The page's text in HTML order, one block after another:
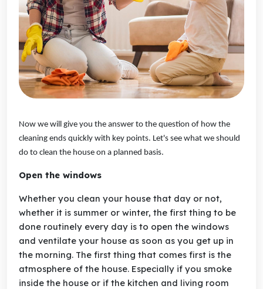
Now we will give you the answer to the question of how the
cleaning ends quickly with key points. Let's see what we should
do to clean the house on a planned basis.
Open the windows
Whether you clean your house that day or not,
whether it is summer or winter, the first thing to be
done routinely every day is to open the windows
and ventilate your house as soon as you get up in
the morning. The first thing that comes first is the
atmosphere of the house. Especially if you smoke
inside the house or if the kitchen and living room